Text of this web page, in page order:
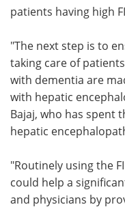
patients having high
"The next step is to
taking care of
with dementia are
with hepatic
Bajaj, who has spent
hepatic
"Routinely using the
could help a
and physicians by